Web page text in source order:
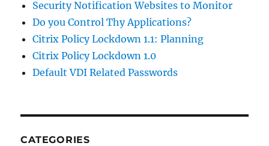
Security Notification Websites to Monitor
Do you Control Thy Applications?
Citrix Policy Lockdown 1.1: Planning
Citrix Policy Lockdown 1.0
Default VDI Related Passwords
CATEGORIES